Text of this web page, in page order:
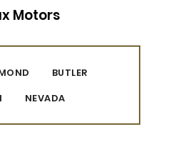
Motors
BUTLER
NEVADA